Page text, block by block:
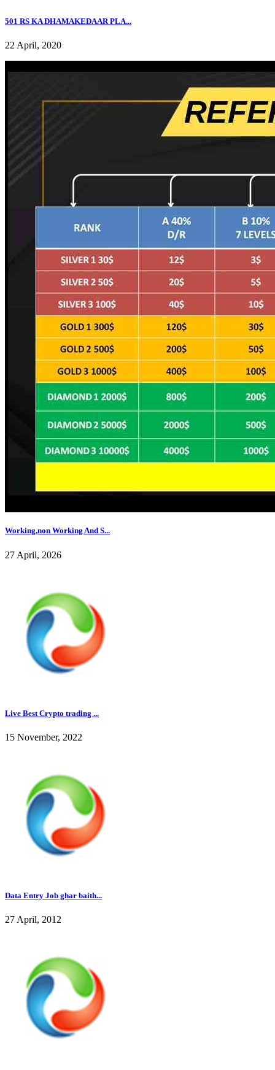
501 RS KA DHAMAKEDAAR PLA...
22 April, 2020
Working,non Working And S...
27 April, 2026
Live Best Crypto trading ...
15 November, 2022
Data Entry Job ghar baith...
27 April, 2012